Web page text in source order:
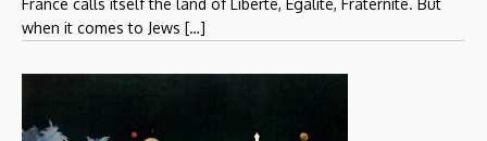
France calls itself the land of Liberté, Égalité, Fraternité. But
when it comes to Jews […]